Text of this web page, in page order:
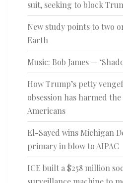
suit, seeking to block
New study points to two
Earth
Music: Bob James —
How Trump’s petty
obsession has harmed
Americans
El-Sayed wins Michigan
primary in blow to AIPAC
ICE built a $258 million